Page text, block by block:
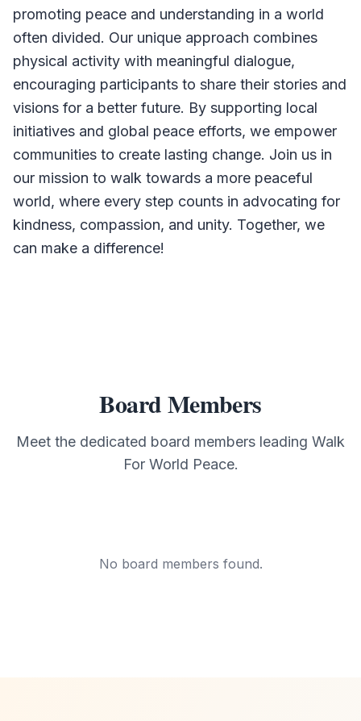
promoting peace and understanding in a world
often divided. Our unique approach combines
physical activity with meaningful dialogue,
encouraging participants to share their stories and
visions for a better future. By supporting local
initiatives and global peace efforts, we empower
communities to create lasting change. Join us in
our mission to walk towards a more peaceful
world, where every step counts in advocating for
kindness, compassion, and unity. Together, we
can make a difference!
Board Members
Meet the dedicated board members leading Walk
For World Peace.
No board members found.